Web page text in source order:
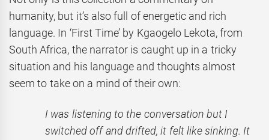
humanity, but it’s also full of energetic and rich
language. In ‘First Time’ by Kgaogelo Lekota, from
South Africa, the narrator is caught up in a tricky
situation and his language and thoughts almost
seem to take on a mind of their own:
I was listening to the conversation but I
switched off and drifted, it felt like sinking. It